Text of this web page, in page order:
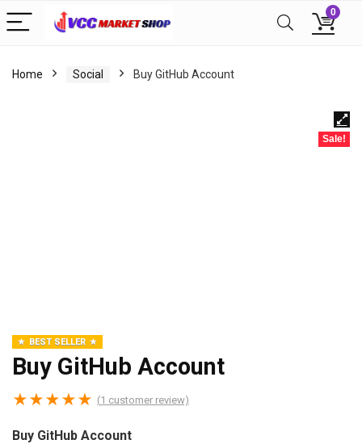
0
Home Social Buy GitHub Account
Sale!
BEST SELLER
Buy GitHub Account
★★★★★ (1 customer review)
Buy GitHub Account